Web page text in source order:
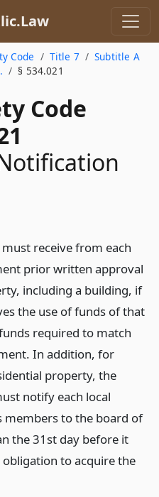
Code Title 7
Subtitle A
§ 534.021
Code
receive from each
prior written approval
including a building, if
the use of funds of that
required to match
In addition, for
property, the
notify each local
members to the board of
the 31st day before it
to acquire the